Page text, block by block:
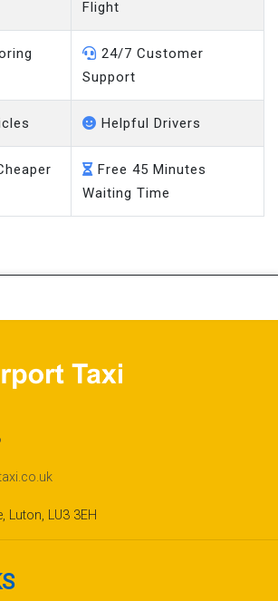
Flight
24/7 Customer
Support
Helpful Drivers
Free 45 Minutes
Waiting Time
Luton, LU3 3EH